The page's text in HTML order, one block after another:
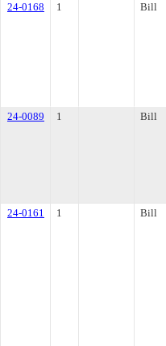
24-0168
1 Bill
24-0089
1 Bill
24-0161
1 Bill